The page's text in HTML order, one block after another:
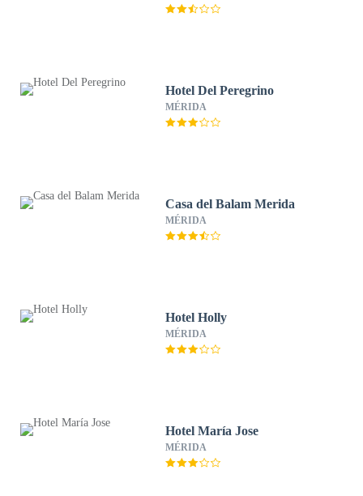
Hotel Del Peregrino
MÉRIDA
Casa del Balam Merida
MÉRIDA
Hotel Holly
MÉRIDA
Hotel María Jose
MÉRIDA